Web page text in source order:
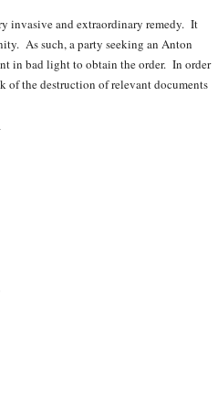
invasive and extraordinary remedy. It
As such, a party seeking an Anton
in bad light to obtain the order. In order
of the destruction of relevant documents